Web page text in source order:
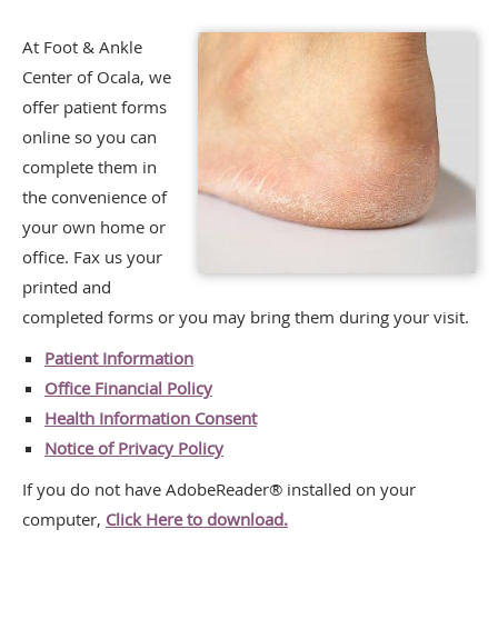
At Foot & Ankle
Center of Ocala, we
offer patient forms
online so you can
complete them in
the convenience of
your own home or
office. Fax us your
printed and
completed forms or you may bring them during your visit.
Patient Information
Office Financial Policy
Health Information Consent
Notice of Privacy Policy
If you do not have AdobeReader® installed on your
computer, Click Here to download.